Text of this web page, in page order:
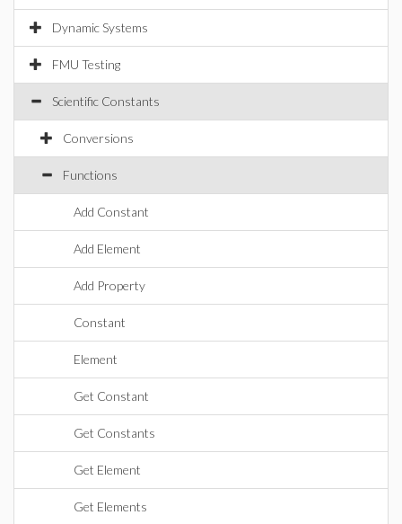
Dynamic Systems
FMU Testing
Scientific Constants
Conversions
Functions
Add Constant
Add Element
Add Property
Constant
Element
Get Constant
Get Constants
Get Element
Get Elements